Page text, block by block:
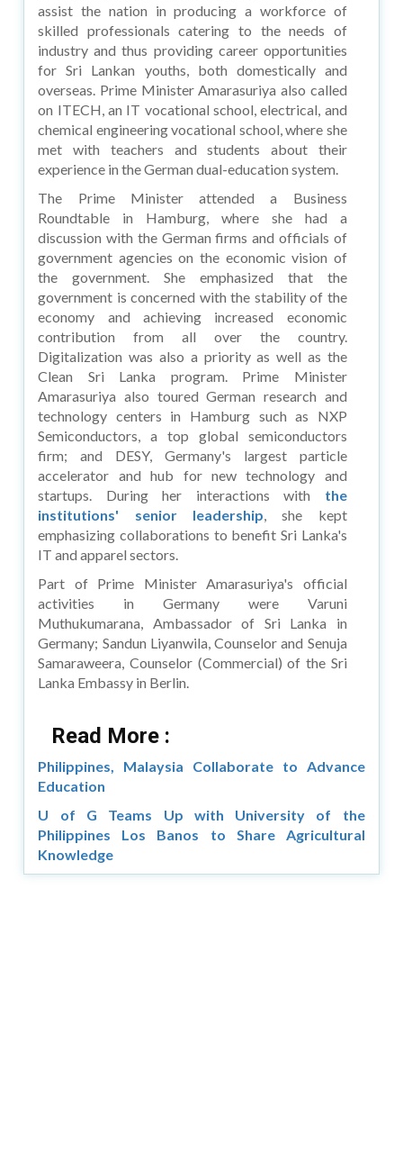
assist the nation in producing a workforce of
skilled professionals catering to the needs of
industry and thus providing career opportunities
for Sri Lankan youths, both domestically and
overseas. Prime Minister Amarasuriya also called
on ITECH, an IT vocational school, electrical, and
chemical engineering vocational school, where she
met with teachers and students about their
experience in the German dual-education system.
The Prime Minister attended a Business
Roundtable in Hamburg, where she had a
discussion with the German firms and officials of
government agencies on the economic vision of
the government. She emphasized that the
government is concerned with the stability of the
economy and achieving increased economic
contribution from all over the country.
Digitalization was also a priority as well as the
Clean Sri Lanka program. Prime Minister
Amarasuriya also toured German research and
technology centers in Hamburg such as NXP
Semiconductors, a top global semiconductors
firm; and DESY, Germany's largest particle
accelerator and hub for new technology and
startups. During her interactions with the
institutions' senior leadership, she kept
emphasizing collaborations to benefit Sri Lanka's
IT and apparel sectors.
Part of Prime Minister Amarasuriya's official
activities in Germany were Varuni
Muthukumarana, Ambassador of Sri Lanka in
Germany; Sandun Liyanwila, Counselor and Senuja
Samaraweera, Counselor (Commercial) of the Sri
Lanka Embassy in Berlin.
Read More :
Philippines, Malaysia Collaborate to Advance
Education
U of G Teams Up with University of the
Philippines Los Banos to Share Agricultural
Knowledge